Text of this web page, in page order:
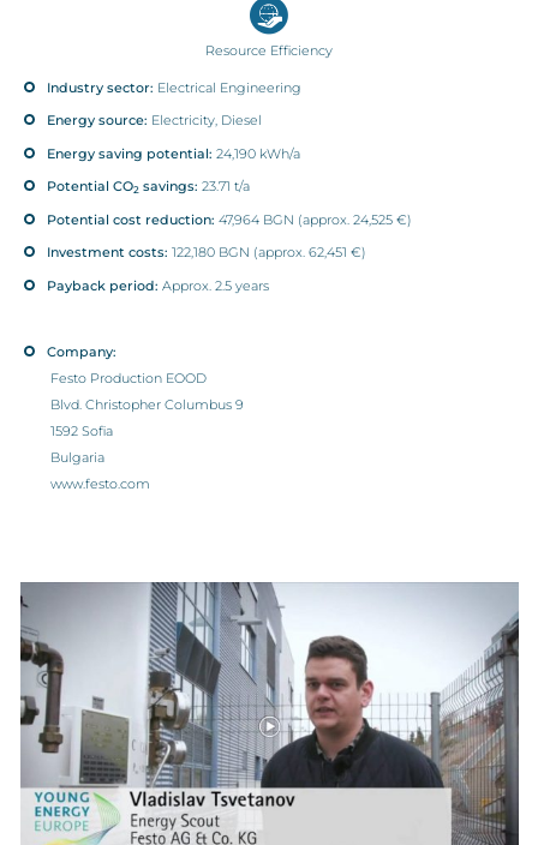
Resource Efficiency
Industry sector: Electrical Engineering
Energy source: Electricity, Diesel
Energy saving potential: 24,190 kWh/a
Potential CO2savings: 23.71 t/a
Potential cost reduction: 47,964 BGN (approx. 24,525 €)
Investment costs: 122,180 BGN (approx. 62,451 €)
Payback period: Approx. 2.5 years
Company:
Festo Production EOOD
Blvd. Christopher Columbus 9
1592 Sofia
Bulgaria
www.festo.com